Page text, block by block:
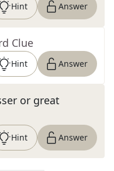
Hint Answer
Clue
Hint Answer
or great
Hint Answer